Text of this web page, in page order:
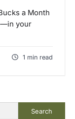
a Month
your
1 min read
Search